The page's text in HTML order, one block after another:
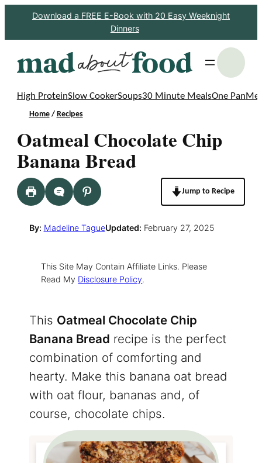
Download a FREE E-Book with 20 Easy Weeknight
Dinners
High ProteinSlow CookerSoups30 Minute MealsOne Pan
Home/ Recipes
Oatmeal Chocolate Chip
Banana Bread
Jump to Recipe
By: Madeline TagueUpdated: February 27, 2025
This Site May Contain Affiliate Links. Please
Read My Disclosure Policy.
This Oatmeal Chocolate Chip
Banana Bread recipe is the perfect
combination of comforting and
hearty. Make this banana oat bread
with oat flour, bananas and, of
course, chocolate chips.